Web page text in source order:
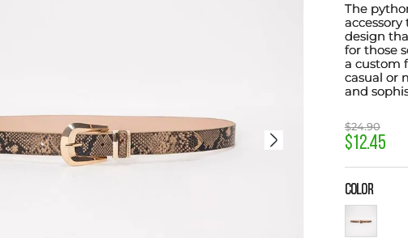
The
design
for those
a custom
casual or
and
$24.90
$12.45
COLOR